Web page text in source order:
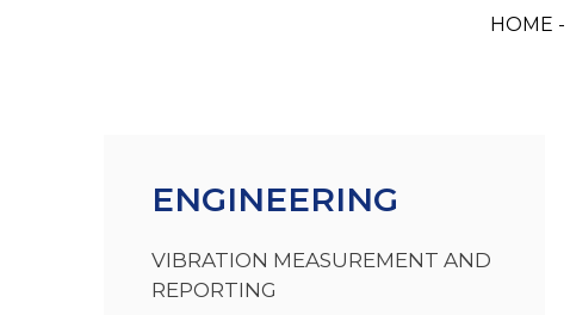
HOME -
ENGINEERING
VIBRATION MEASUREMENT AND
REPORTING